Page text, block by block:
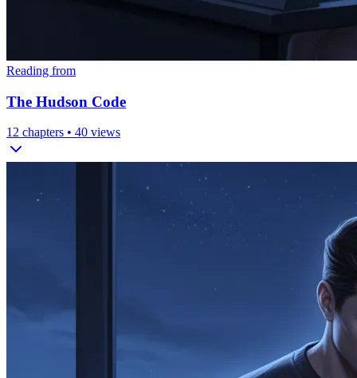
Reading from
The Hudson Code
12 chapters • 40 views